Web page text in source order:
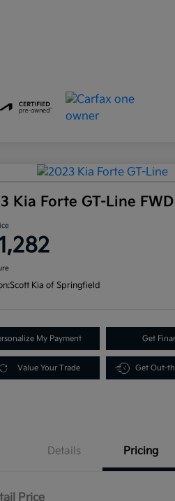
Kia Forte GT-Line FWD
Scott Kia of Springfield
My Payment Get
Value Your Trade Get Out-
Details Pricing
Price